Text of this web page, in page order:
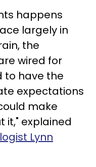
happens
largely in
the
wired for
to have the
expectations
make
it," explained
Lynn